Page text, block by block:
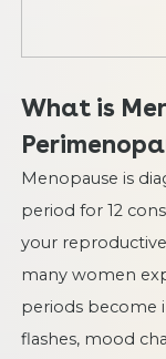
What is
Menopause is
period for 12
your
many women
periods become
flashes, mood